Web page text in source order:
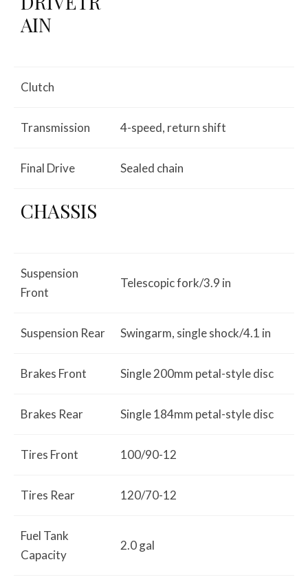
AIN
Clutch
Transmission 4-speed, return shift
Final Drive Sealed chain
CHASSIS
Suspension
Front
Telescopic fork/3.9 in
Suspension Rear Swingarm, single shock/4.1 in
Brakes Front Single 200mm petal-style disc
Brakes Rear Single 184mm petal-style disc
Tires Front 100/90-12
Tires Rear 120/70-12
Fuel Tank
Capacity
2.0 gal